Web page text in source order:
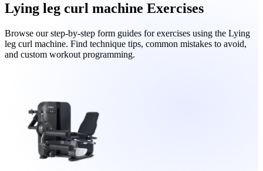
Lying leg curl machine Exercises
Browse our step-by-step form guides for exercises using the Lying
leg curl machine. Find technique tips, common mistakes to avoid,
and custom workout programming.